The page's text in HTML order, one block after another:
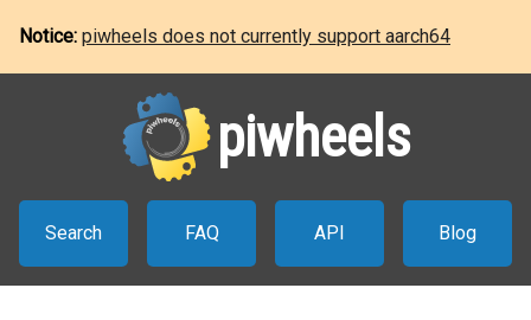
Notice: piwheels does not currently support aarch64
piwheels
Search FAQ API Blog